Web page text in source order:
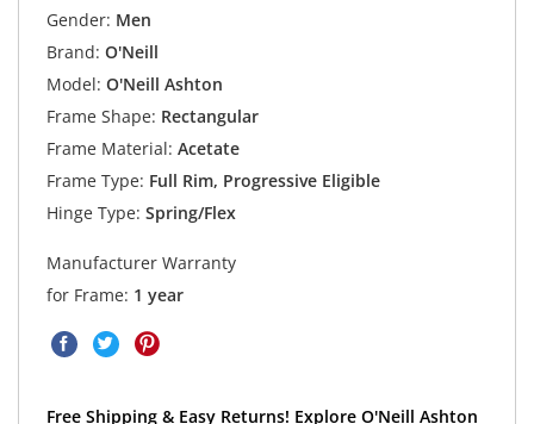
Gender: Men
Brand: O'Neill
Model: O'Neill Ashton
Frame Shape: Rectangular
Frame Material: Acetate
Frame Type: Full Rim, Progressive Eligible
Hinge Type: Spring/Flex
Manufacturer Warranty
for Frame: 1 year
Free Shipping & Easy Returns! Explore O'Neill Ashton